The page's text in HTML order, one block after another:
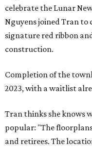
celebrate the Lunar
Nguyens joined Tran to
signature red ribbon
construction.
Completion of the
2023, with a waitlist
Tran thinks she knows
popular: "The
and retirees. The